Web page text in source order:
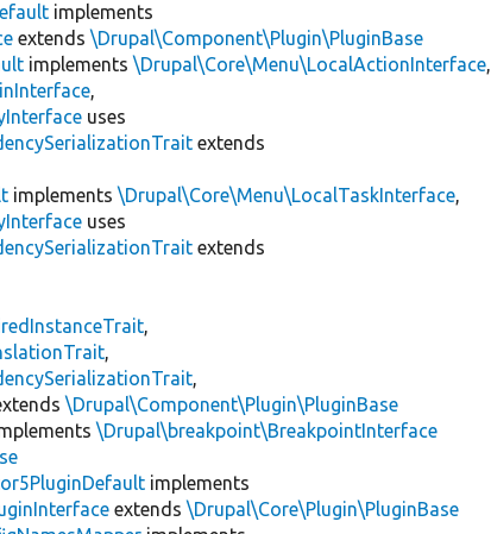
implements
extends\Drupal\Component\Plugin\PluginBase
implements\Drupal\Core\Menu\LocalActionInterface,
,
uses
extends
implements\Drupal\Core\Menu\LocalTaskInterface,
uses
extends
,
,
,
\Drupal\Component\Plugin\PluginBase
\Drupal\breakpoint\BreakpointInterface
implements
extends\Drupal\Core\Plugin\PluginBase